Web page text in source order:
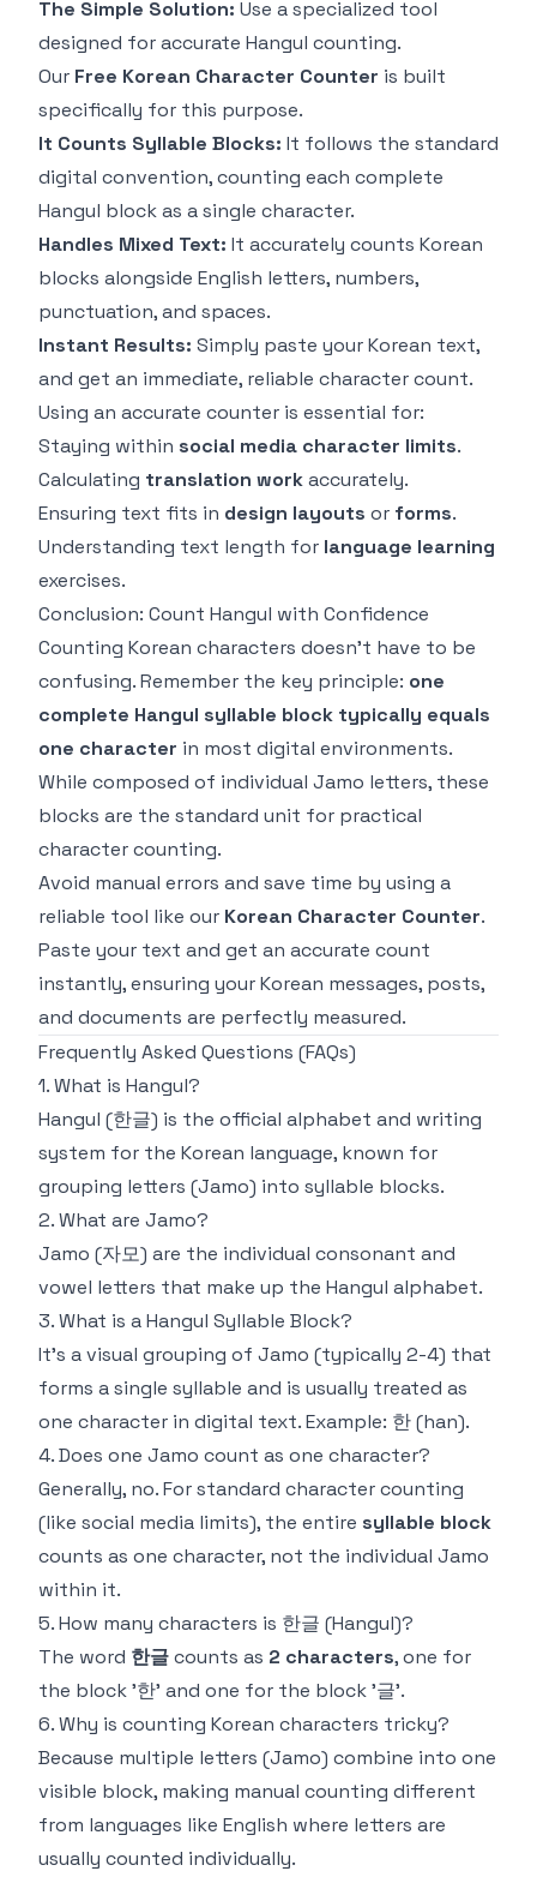
The Simple Solution: Use a specialized tool
designed for accurate Hangul counting.
Our Free Korean Character Counter is built
specifically for this purpose.
It Counts Syllable Blocks: It follows the standard
digital convention, counting each complete
Hangul block as a single character.
Handles Mixed Text: It accurately counts Korean
blocks alongside English letters, numbers,
punctuation, and spaces.
Instant Results: Simply paste your Korean text,
and get an immediate, reliable character count.
Using an accurate counter is essential for:
Staying within social media character limits.
Calculating translation workaccurately.
Ensuring text fits in design layouts or forms.
Understanding text length for language learning
exercises.
Conclusion: Count Hangul with Confidence
Counting Korean characters doesn't have to be
confusing. Remember the key principle: one
complete Hangul syllable block typically equals
one character in most digital environments.
While composed of individual Jamo letters, these
blocks are the standard unit for practical
character counting.
Avoid manual errors and save time by using a
reliable tool like our Korean Character Counter.
Paste your text and get an accurate count
instantly, ensuring your Korean messages, posts,
and documents are perfectly measured.
Frequently Asked Questions (FAQs)
1. What is Hangul?
Hangul (한글) is the official alphabet and writing
system for the Korean language, known for
grouping letters (Jamo) into syllable blocks.
2. What are Jamo?
Jamo (자모) are the individual consonant and
vowel letters that make up the Hangul alphabet.
3. What is a Hangul Syllable Block?
It's a visual grouping of Jamo (typically 2-4) that
forms a single syllable and is usually treated as
one character in digital text. Example: 한 (han).
4. Does one Jamo count as one character?
Generally, no. For standard character counting
(like social media limits), the entire syllable block
counts as one character, not the individual Jamo
within it.
5. How many characters is 한글 (Hangul)?
The word 한글counts as 2 characters, one for
the block '한' and one for the block '글'.
6. Why is counting Korean characters tricky?
Because multiple letters (Jamo) combine into one
visible block, making manual counting different
from languages like English where letters are
usually counted individually.